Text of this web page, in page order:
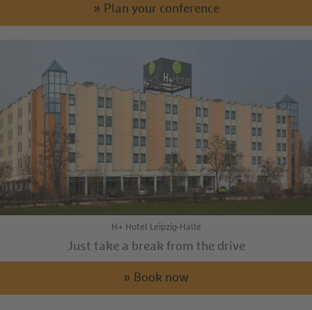
» Plan your conference
H+ Hotel Leipzig-Halle
Just take a break from the drive
» Book now